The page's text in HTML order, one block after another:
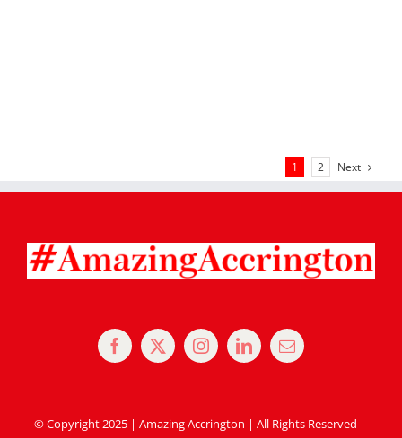
1 2 Next
© Copyright 2025 | Amazing Accrington | All Rights Reserved |